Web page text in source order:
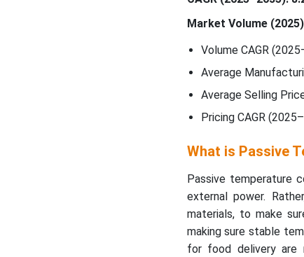
Market Volume
Volume CAGR
Average
Average Selling
Pricing CAGR
What is Passive
Passive temperature
external power.
materials, to make
making sure stable
for food delivery are